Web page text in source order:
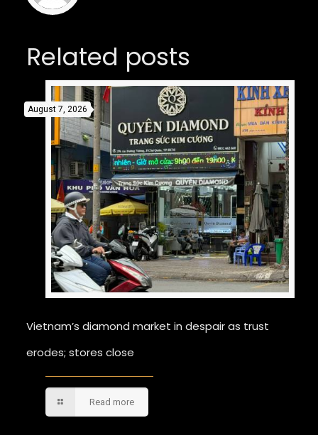
Related posts
August 7, 2026
Vietnam’s diamond market in despair as trust
erodes; stores close
Read more